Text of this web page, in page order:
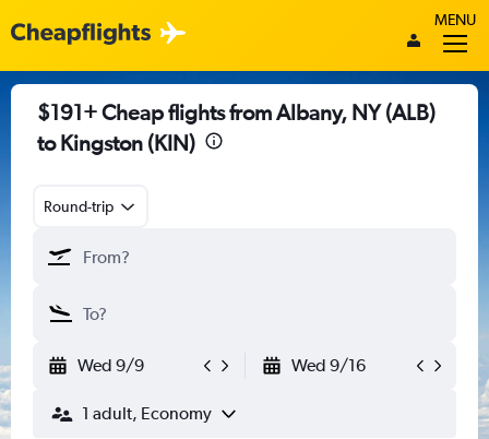
MENU
$191+ Cheap flights from Albany, NY (ALB)
to Kingston (KIN)
Round-trip
Wed 9/9 Wed 9/16
1 adult, Economy